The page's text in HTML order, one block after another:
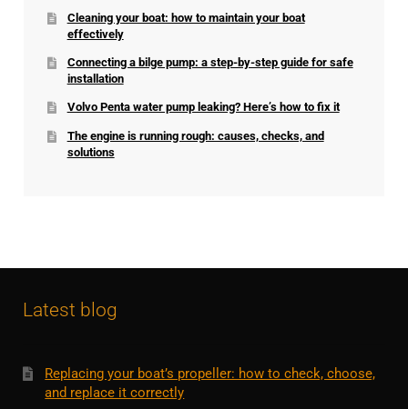
Cleaning your boat: how to maintain your boat
effectively
Connecting a bilge pump: a step-by-step guide for safe
installation
Volvo Penta water pump leaking? Here’s how to fix it
The engine is running rough: causes, checks, and
solutions
Latest blog
Replacing your boat’s propeller: how to check, choose,
and replace it correctly